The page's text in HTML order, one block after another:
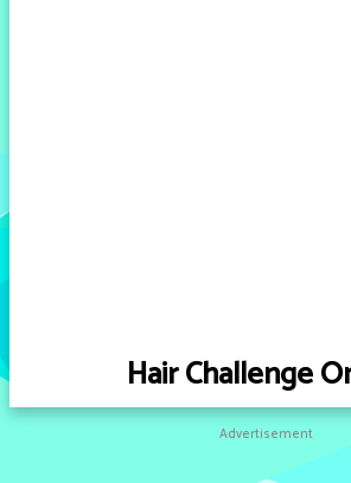
Hair Challenge
Advertisement